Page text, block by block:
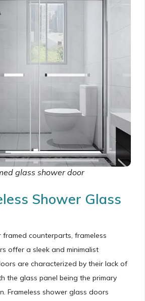
glass shower door
Shower Glass
counterparts, frameless
offer a sleek and minimalist
are characterized by their lack of
the glass panel being the primary
Frameless shower glass doors